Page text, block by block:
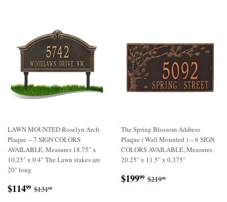
LAWN MOUNTED Roselyn Arch
Plaque -- 7 SIGN COLORS
AVAILABLE, Measures 18.75" x
10.25" x 0.4" The Lawn stakes are
20" long
Sale
$11499 $114.99
Regular price
$13198
The Spring Blossom Address
Plaque ( Wall Mounted ) -- 6 SIGN
COLORS AVAILABLE, Measures
20.25" x 11.5" x 0.375"
Sale
$19999 $199.99
Regular price
$21998